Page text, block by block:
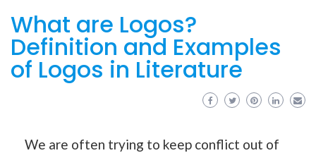
What are Logos?
Definition and Examples
of Logos in Literature
We are often trying to keep conflict out of